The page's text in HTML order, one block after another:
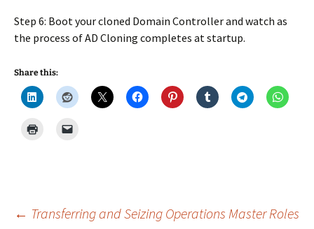
Step 6: Boot your cloned Domain Controller and watch as
the process of AD Cloning completes at startup.
Share this:
← Transferring and Seizing Operations Master Roles